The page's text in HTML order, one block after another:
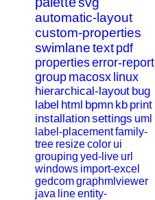
automatic-layout
custom-properties
swimlanetext pdf
propertieserror-report
group macosx linux
hierarchical-layout bug
label html bpmn kb print
installationsettings uml
label-placementfamily-
tree resizecolor ui
grouping yed-live url
windows import-excel
gedcomgraphmlviewer
java lineentity-